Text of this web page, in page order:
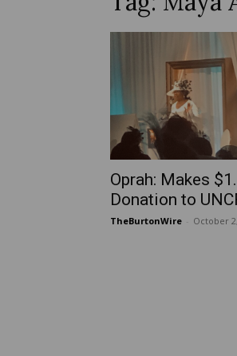
Oprah: Makes
Donation to
TheBurtonWire October